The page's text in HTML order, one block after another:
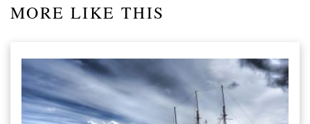
MORE LIKE THIS